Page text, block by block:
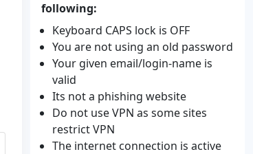
following:
Keyboard CAPS lock is OFF
You are not using an old password
Your given email/login-name is
valid
Its not a phishing website
Do not use VPN as some sites
restrict VPN
The internet connection is active